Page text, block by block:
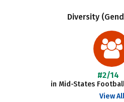
Diversity
#2/14
in Mid-States
View All